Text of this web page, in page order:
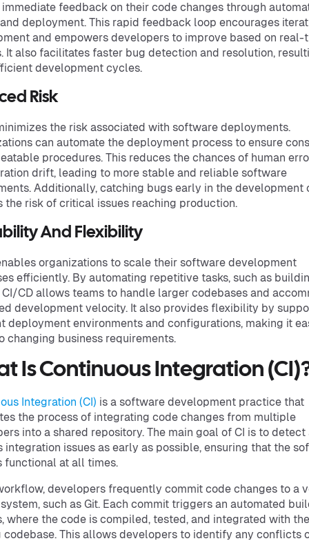
feedback on their code changes through
deployment. This rapid feedback loop encourages
and empowers developers to improve based on real-
It also facilitates faster bug detection and resolution,
development cycles.
Risk
the risk associated with software deployments.
can automate the deployment process to ensure
procedures. This reduces the chances of human
drift, leading to more stable and reliable software
Additionally, catching bugs early in the development
the risk of critical issues reaching production.
And Flexibility
organizations to scale their software development
efficiently. By automating repetitive tasks, such as
CD allows teams to handle larger codebases and
development velocity. It also provides flexibility by
deployment environments and configurations, making it
changing business requirements.
Is Continuous Integration
Integration (CI) is a software development practice that
the process of integrating code changes from multiple
into a shared repository. The main goal of CI is to detect
integration issues as early as possible, ensuring that the
functional at all times.
developers frequently commit code changes to a
such as Git. Each commit triggers an automated
where the code is compiled, tested, and integrated with the
codebase. This allows developers to identify any conflicts